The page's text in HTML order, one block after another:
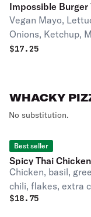
Impossible Burger
Vegan Mayo,
Onions, Ketchup,
on a vegan
$17.25
WHACKY
No substitution.
Best seller
Spicy Thai
Chicken, basil,
chili, flakes, extra
of Thai sauce.
$18.75